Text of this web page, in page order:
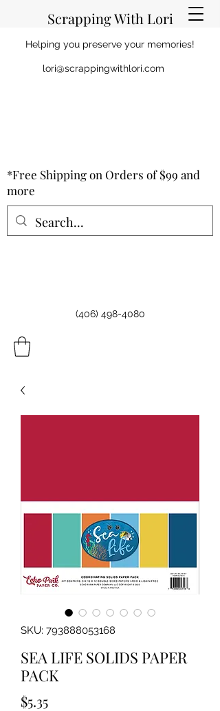
Scrapping With Lori
Helping you preserve your memories!
lori@scrappingwithlori.com
(406) 498-4080
*Free Shipping on Orders of $99 and
more
SKU: 793888053168
SEA LIFE SOLIDS PAPER
PACK
$5.35Price